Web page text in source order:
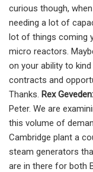
curious though,
needing a lot of
lot of things coming
micro reactors.
on your ability to
contracts and
Thanks. Rex Geveden:
Peter. We are
this volume of
Cambridge plant a
steam generators
are in there for both